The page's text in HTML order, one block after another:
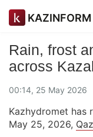
KAZINFORM
Rain, frost
across
00:14, 25 May 2026
Kazhydromet has
May 25, 2026,